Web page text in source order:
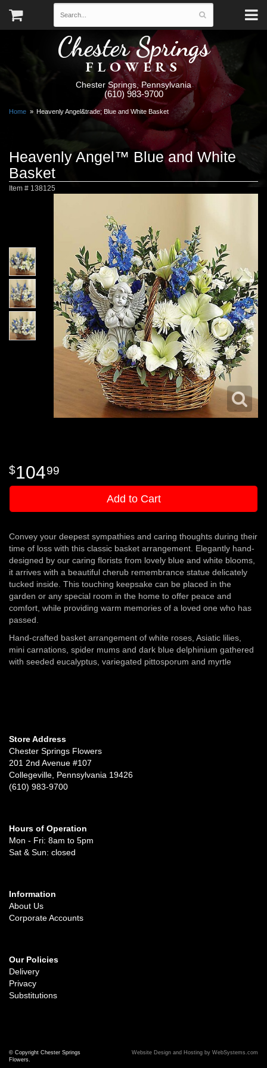
Chester Springs
FLOWERS
Chester Springs, Pennsylvania
(610) 983-9700
Home Heavenly Angel&trade; Blue and White Basket
Heavenly Angel™ Blue and White
Basket
Item # 138125
10499
Add to Cart
Convey your deepest sympathies and caring thoughts during their
time of loss with this classic basket arrangement. Elegantly hand-
designed by our caring florists from lovely blue and white blooms,
it arrives with a beautiful cherub remembrance statue delicately
tucked inside. This touching keepsake can be placed in the
garden or any special room in the home to offer peace and
comfort, while providing warm memories of a loved one who has
passed.
Hand-crafted basket arrangement of white roses, Asiatic lilies,
mini carnations, spider mums and dark blue delphinium gathered
with seeded eucalyptus, variegated pittosporum and myrtle
Store Address
Chester Springs Flowers
201 2nd Avenue #107
Collegeville, Pennsylvania 19426
(610) 983-9700
Hours of Operation
Mon - Fri: 8am to 5pm
Sat & Sun: closed
Information
About Us
Corporate Accounts
Our Policies
Delivery
Privacy
Substitutions
© Copyright Chester Springs
Flowers.
Website Design and Hosting by WebSystems.com